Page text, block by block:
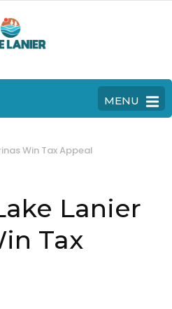
MENU
Win Tax Appeal
Lanier
Tax